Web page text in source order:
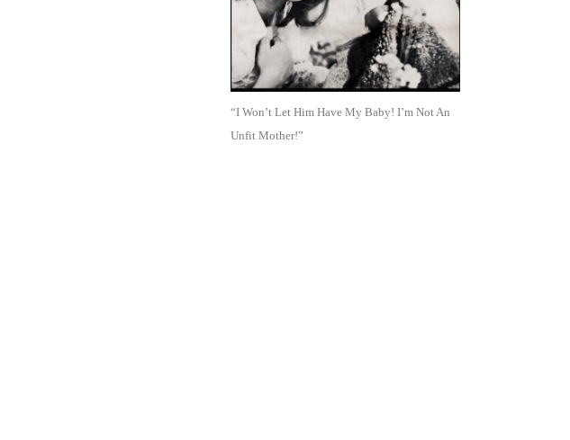
“I Won’t Let Him Have My Baby! I’m Not An
Unfit Mother!”